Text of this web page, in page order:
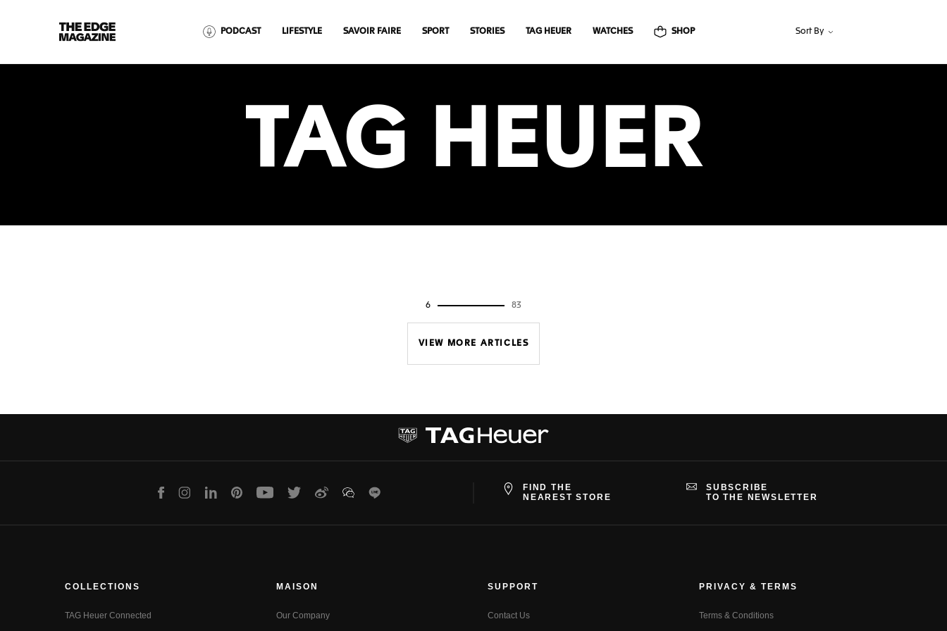
The
Edge
Magazine
PODCAST LIFESTYLE SAVOIR FAIRE SPORT STORIES TAG HEUER WATCHES SHOP Sort By
TAG HEUER
6 83
VIEW MORE ARTICLES
FacebookInstagramLinkedInPinterest Youtube Twitter WeiboWeChatLine
FIND THE
NEAREST STORE
SUBSCRIBE
TO THE NEWSLETTER
COLLECTIONS
TAG Heuer Connected
MAISON
Our Company
SUPPORT
Contact Us
PRIVACY & TERMS
Terms & Conditions